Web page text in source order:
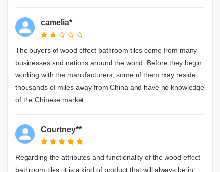
camelia*
The buyers of wood effect bathroom tiles come from many
businesses and nations around the world. Before they begin
working with the manufacturers, some of them may reside
thousands of miles away from China and have no knowledge
of the Chinese market.
Courtney**
Regarding the attributes and functionality of the wood effect
bathroom tiles, it is a kind of product that will always be in